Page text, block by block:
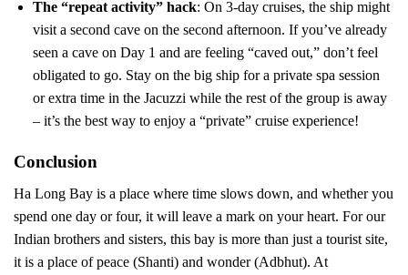
The “repeat activity” hack: On 3-day cruises, the ship might
visit a second cave on the second afternoon. If you’ve already
seen a cave on Day 1 and are feeling “caved out,” don’t feel
obligated to go. Stay on the big ship for a private spa session
or extra time in the Jacuzzi while the rest of the group is away
– it’s the best way to enjoy a “private” cruise experience!
Conclusion
Ha Long Bay is a place where time slows down, and whether you
spend one day or four, it will leave a mark on your heart. For our
Indian brothers and sisters, this bay is more than just a tourist site,
it is a place of peace (Shanti) and wonder (Adbhut). At